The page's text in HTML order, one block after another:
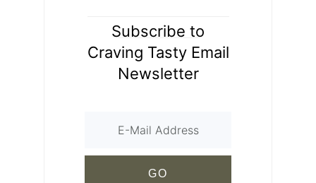
Subscribe to
Craving Tasty Email
Newsletter